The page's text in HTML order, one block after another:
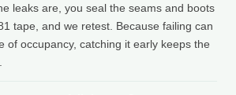
leaks are, you seal the seams and boots
tape, and we retest. Because failing can
of occupancy, catching it early keeps the